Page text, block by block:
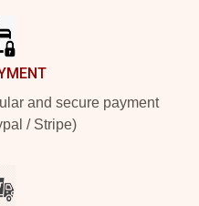
and secure payment
/ Stripe)